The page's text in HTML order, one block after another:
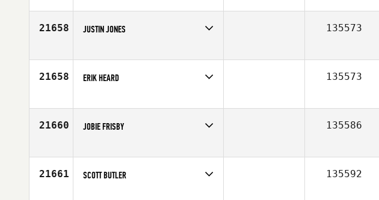
Age
30
21658 JUSTIN JONES
Age
32
135573
21658 ERIK HEARD
Affiliate
CrossFit 8035
135573
21660 JOBIE FRISBY
Age
30
135586
21661 SCOTT BUTLER 135592